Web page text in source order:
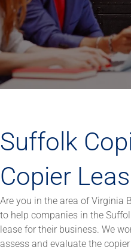
Suffolk
Copier
Are you in the area of Virginia
to help companies in the
lease for their business. We
assess and evaluate the